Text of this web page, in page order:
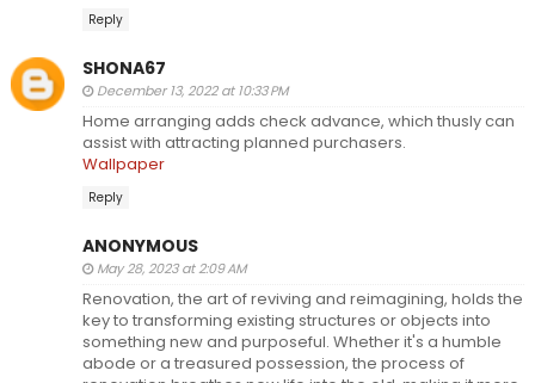
Reply
SHONA67
December 13, 2022 at 10:33 PM
Home arranging adds check advance, which thusly can
assist with attracting planned purchasers.
Wallpaper
Reply
ANONYMOUS
May 28, 2023 at 2:09 AM
Renovation, the art of reviving and reimagining, holds the
key to transforming existing structures or objects into
something new and purposeful. Whether it's a humble
abode or a treasured possession, the process of